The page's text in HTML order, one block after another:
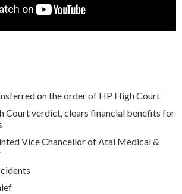
on the order of HP High Court
Court verdict, clears financial benefits for
Vice Chancellor of Atal Medical &